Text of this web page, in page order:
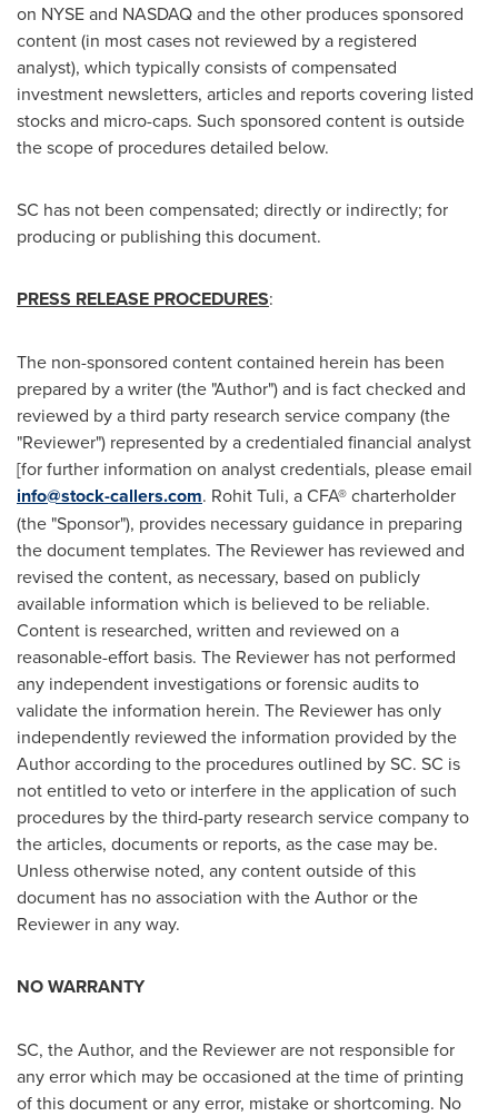
on NYSE and NASDAQ and the other produces sponsored
content (in most cases not reviewed by a registered
analyst), which typically consists of compensated
investment newsletters, articles and reports covering listed
stocks and micro-caps. Such sponsored content is outside
the scope of procedures detailed below.
SC has not been compensated; directly or indirectly; for
producing or publishing this document.
PRESS RELEASE PROCEDURES:
The non-sponsored content contained herein has been
prepared by a writer (the "Author") and is fact checked and
reviewed by a third party research service company (the
"Reviewer") represented by a credentialed financial analyst
[for further information on analyst credentials, please email
info@stock-callers.com. Rohit Tuli, a CFA® charterholder
(the "Sponsor"), provides necessary guidance in preparing
the document templates. The Reviewer has reviewed and
revised the content, as necessary, based on publicly
available information which is believed to be reliable.
Content is researched, written and reviewed on a
reasonable-effort basis. The Reviewer has not performed
any independent investigations or forensic audits to
validate the information herein. The Reviewer has only
independently reviewed the information provided by the
Author according to the procedures outlined by SC. SC is
not entitled to veto or interfere in the application of such
procedures by the third-party research service company to
the articles, documents or reports, as the case may be.
Unless otherwise noted, any content outside of this
document has no association with the Author or the
Reviewer in any way.
NO WARRANTY
SC, the Author, and the Reviewer are not responsible for
any error which may be occasioned at the time of printing
of this document or any error, mistake or shortcoming. No